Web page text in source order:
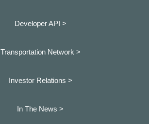
Developer API >
Transportation Network >
Investor Relations >
In The News >